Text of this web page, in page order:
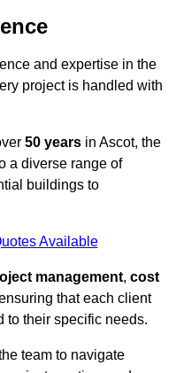
and expertise in the
project is handled with
50 years in Ascot, the
a diverse range of
buildings to
Available
management, cost
that each client
to their specific needs.
team to navigate